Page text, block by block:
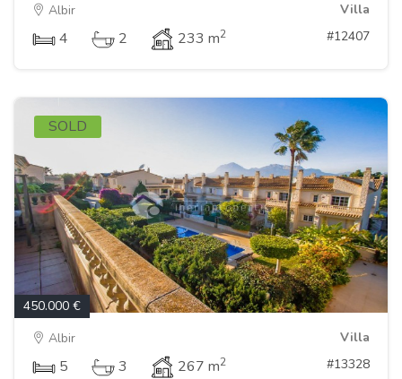
Albir
Villa
4 2 233 m2 #12407
SOLD
450.000 €
Albir
Villa
5 3 267 m2 #13328